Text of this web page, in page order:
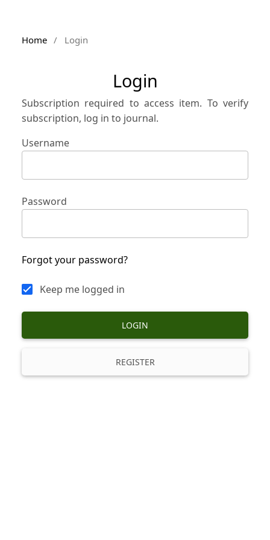
Home / Login
Login
Subscription required to access item. To verify
subscription, log in to journal.
Username
Password
Forgot your password?
Keep me logged in
LOGIN
REGISTER